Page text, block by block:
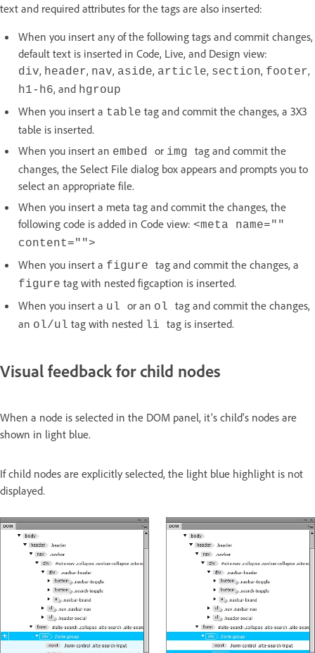
text and required attributes for the tags are also inserted:
When you insert any of the following tags and commit changes,
default text is inserted in Code, Live, and Design view:
div, header, nav, aside, article, section, footer,
h1-h6, and hgroup
When you insert a table tag and commit the changes, a 3X3
table is inserted.
When you insert an embed or img tag and commit the
changes, the Select File dialog box appears and prompts you to
select an appropriate file.
When you insert a meta tag and commit the changes, the
following code is added in Code view: <meta name=""
content="">
When you insert a figure tag and commit the changes, a
figure tag with nested figcaption is inserted.
When you insert a ul or an ol tag and commit the changes,
an ol/ul tag with nested li tag is inserted.
Visual feedback for child nodes
When a node is selected in the DOM panel, it's child's nodes are
shown in light blue.
If child nodes are explicitly selected, the light blue highlight is not
displayed.